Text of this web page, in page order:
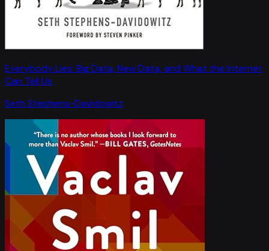
Everybody Lies: Big Data, New Data, and What the Internet
Can Tell Us
Seth Stephens-Davidowitz